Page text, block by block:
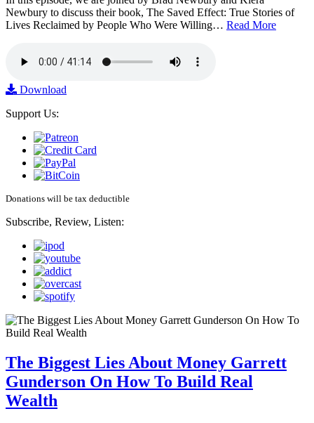
Newbury to discuss their book, The Saved Effect: True Stories of
Lives Reclaimed by People Who Were Willing… Read More
Download
Support Us:
Donations will be tax deductible
Subscribe, Review, Listen:
The Biggest Lies About Money Garrett
Gunderson On How To Build Real
Wealth